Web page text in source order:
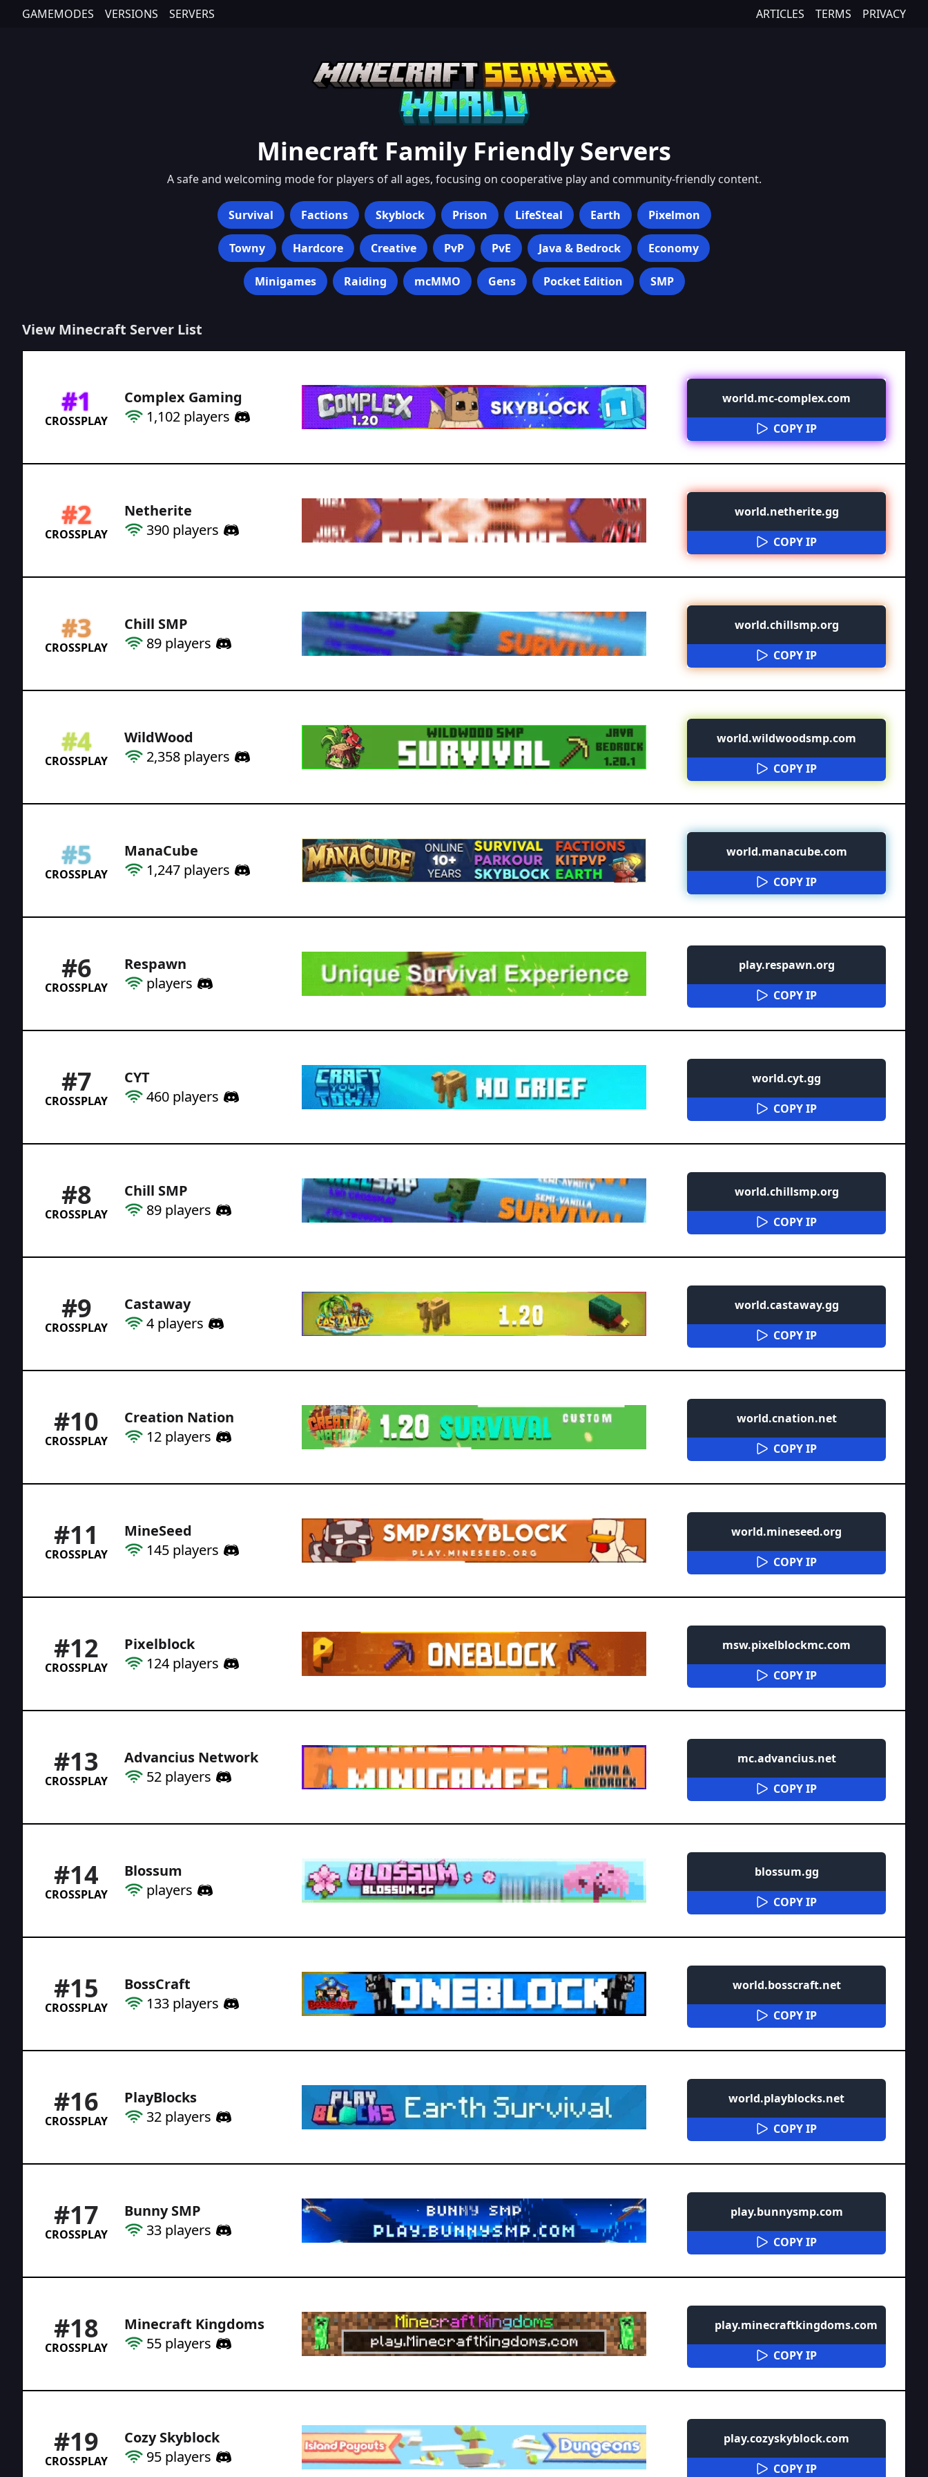
GAMEMODES VERSIONS SERVERS ARTICLES TERMS PRIVACY
Minecraft Family FriendlyServers
A safe and welcoming mode for players of all ages, focusing on cooperative play and community-friendly content.
Survival Factions Skyblock Prison LifeSteal Earth Pixelmon
Towny Hardcore Creative PvP PvE Java & Bedrock Economy
Minigames Raiding mcMMO Gens Pocket Edition SMP
View Minecraft Server List
#1
CROSSPLAY
Complex Gaming
1,102 players
world.mc-complex.com
COPY IP
#2
CROSSPLAY
Netherite
390 players
world.netherite.gg
COPY IP
#3
CROSSPLAY
Chill SMP
89 players
world.chillsmp.org
COPY IP
#4
CROSSPLAY
WildWood
2,358 players
world.wildwoodsmp.com
COPY IP
#5
CROSSPLAY
ManaCube
1,247 players
world.manacube.com
COPY IP
#6
CROSSPLAY
Respawn
players
play.respawn.org
COPY IP
#7
CROSSPLAY
CYT
460 players
world.cyt.gg
COPY IP
#8
CROSSPLAY
Chill SMP
89 players
world.chillsmp.org
COPY IP
#9
CROSSPLAY
Castaway
4 players
world.castaway.gg
COPY IP
#10
CROSSPLAY
Creation Nation
12 players
world.cnation.net
COPY IP
#11
CROSSPLAY
MineSeed
145 players
world.mineseed.org
COPY IP
#12
CROSSPLAY
Pixelblock
124 players
msw.pixelblockmc.com
COPY IP
#13
CROSSPLAY
Advancius Network
52 players
mc.advancius.net
COPY IP
#14
CROSSPLAY
Blossum
players
blossum.gg
COPY IP
#15
CROSSPLAY
BossCraft
133 players
world.bosscraft.net
COPY IP
#16
CROSSPLAY
PlayBlocks
32 players
world.playblocks.net
COPY IP
#17
CROSSPLAY
Bunny SMP
33 players
play.bunnysmp.com
COPY IP
#18
CROSSPLAY
Minecraft Kingdoms
55 players
play.minecraftkingdoms.com
COPY IP
#19
CROSSPLAY
Cozy Skyblock
95 players
play.cozyskyblock.com
COPY IP